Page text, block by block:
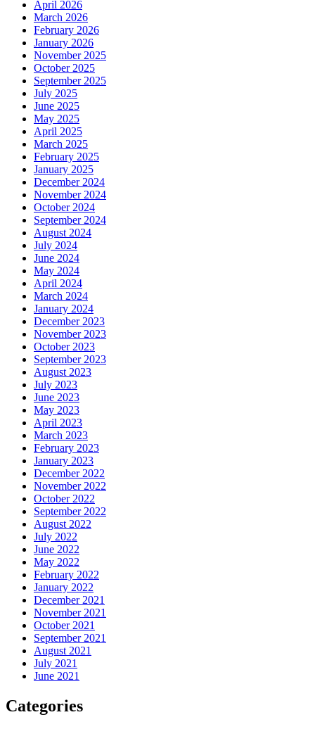
April 2026
March 2026
February 2026
January 2026
November 2025
October 2025
September 2025
July 2025
June 2025
May 2025
April 2025
March 2025
February 2025
January 2025
December 2024
November 2024
October 2024
September 2024
August 2024
July 2024
June 2024
May 2024
April 2024
March 2024
January 2024
December 2023
November 2023
October 2023
September 2023
August 2023
July 2023
June 2023
May 2023
April 2023
March 2023
February 2023
January 2023
December 2022
November 2022
October 2022
September 2022
August 2022
July 2022
June 2022
May 2022
February 2022
January 2022
December 2021
November 2021
October 2021
September 2021
August 2021
July 2021
June 2021
Categories